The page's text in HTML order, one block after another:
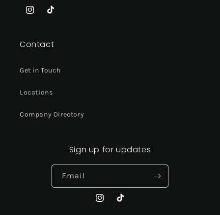
InstagramTikTok
Contact
Get in Touch
Locations
Company Directory
Sign up for updates
Email
InstagramTikTok